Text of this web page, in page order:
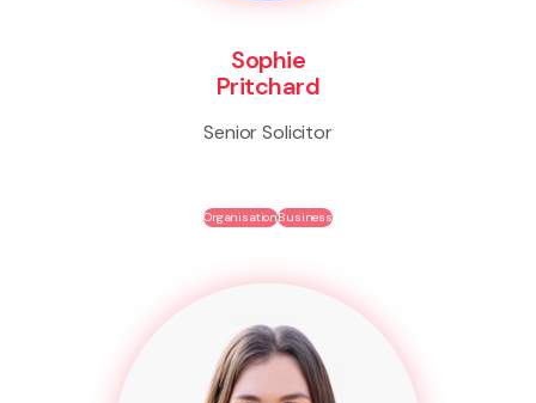
Sophie
Pritchard
Senior Solicitor
OrganisationBusiness